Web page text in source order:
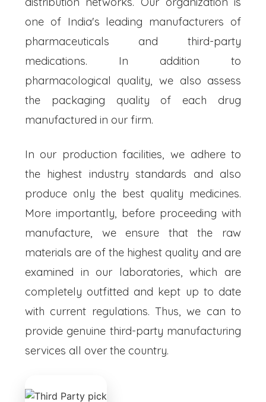
one of India's leading manufacturers of
pharmaceuticals and third-party
medications. In addition to
pharmacological quality, we also assess
the packaging quality of each drug
manufactured in our firm.
In our production facilities, we adhere to
the highest industry standards and also
produce only the best quality medicines.
More importantly, before proceeding with
manufacture, we ensure that the raw
materials are of the highest quality and are
examined in our laboratories, which are
completely outfitted and kept up to date
with current regulations. Thus, we can to
provide genuine third-party manufacturing
services all over the country.